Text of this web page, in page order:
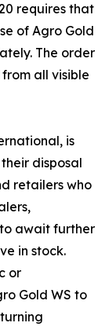
requires that
of Agro Gold
The order
all visible
is
disposal
retailers who
await further
in stock.
or
Gold WS to